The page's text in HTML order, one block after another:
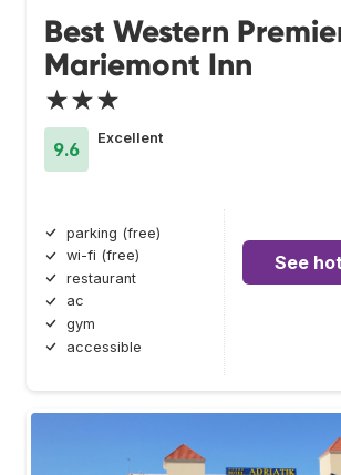
Best Western
Mariemont Inn
★★★
9.6
Excellent
parking (free)
wi-fi (free)
restaurant
ac
gym
accessible
See